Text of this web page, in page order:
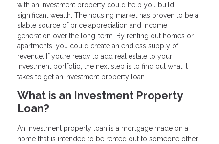
with an investment property could help you build
significant wealth. The housing market has proven to be a
stable source of price appreciation and income
generation over the long-term. By renting out homes or
apartments, you could create an endless supply of
revenue. If you’re ready to add real estate to your
investment portfolio, the next step is to find out what it
takes to get an investment property loan.
What is an Investment Property
Loan?
An investment property loan is a mortgage made on a
home that is intended to be rented out to someone other